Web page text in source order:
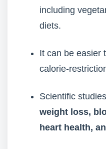
including
diets.
It can be easier
calorie-
Scientific
weight loss,
heart health,